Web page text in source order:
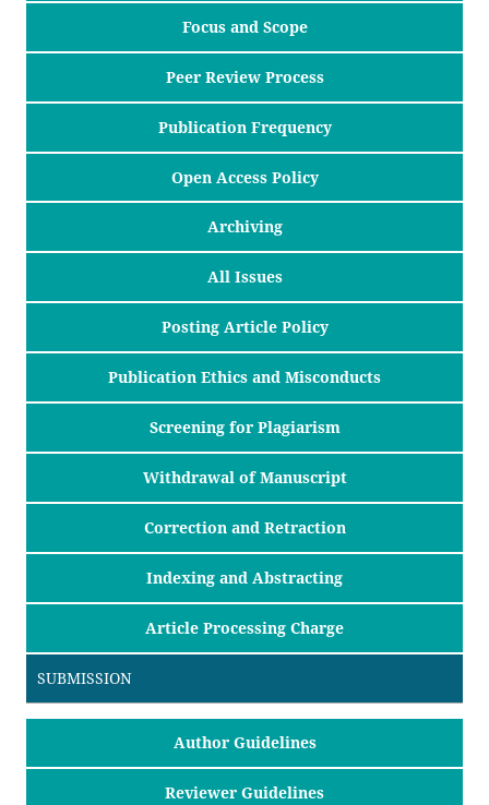
Focus and Scope
Peer Review Process
Publication Frequency
Open Access Policy
Archiving
All Issues
Posting Article Policy
Publication Ethics and Misconducts
Screening for Plagiarism
Withdrawal of Manuscript
Correction and Retraction
Indexing and Abstracting
Article Processing Charge
SUBMISSION
Author Guidelines
Reviewer Guidelines